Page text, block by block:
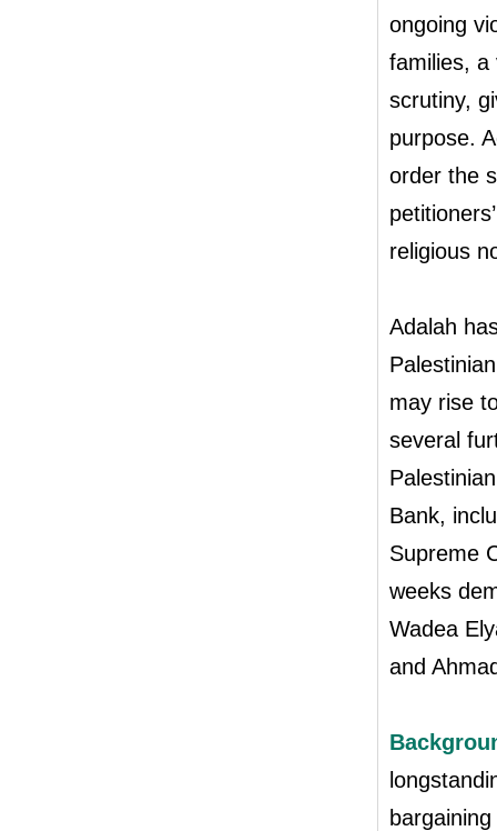
ongoing
families, a
scrutiny,
purpose.
order the
religious
Adalah
may rise
several
Bank,
Supreme
weeks
Wadea
and